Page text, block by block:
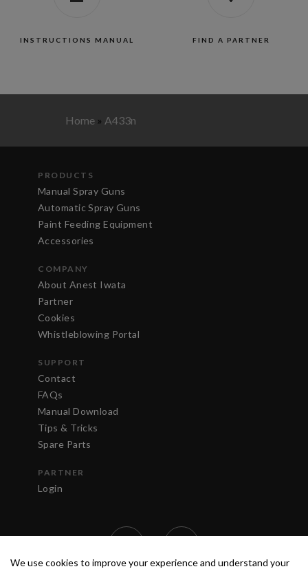
INSTRUCTIONS MANUAL FIND A PARTNER
Home » A433n
PRODUCTS
Manual Spray Guns
Automatic Spray Guns
Paint Feeding Equipment
Accessories
COMPANY
About Anest Iwata
Partner
Cookies
Whistleblowing Portal
SUPPORT
Contact
FAQs
Manual Download
Tips & Tricks
Spare Parts
PARTNER
Login
We use cookies to improve your experience and understand your